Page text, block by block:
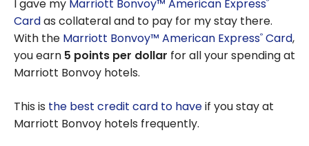
I gave my Marriott Bonvoy™ American Express
Cardas collateral and to pay for my stay there.
With the Marriott Bonvoy™ American Express® Card,
you earn 5 points per dollar for all your spending at
Marriott Bonvoy hotels.
This is the best credit card to haveif you stay at
Marriott Bonvoy hotels frequently.